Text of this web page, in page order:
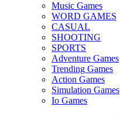
Music Games
WORD GAMES
CASUAL
SHOOTING
SPORTS
Adventure Games
Trending Games
Action Games
Simulation Games
Io Games